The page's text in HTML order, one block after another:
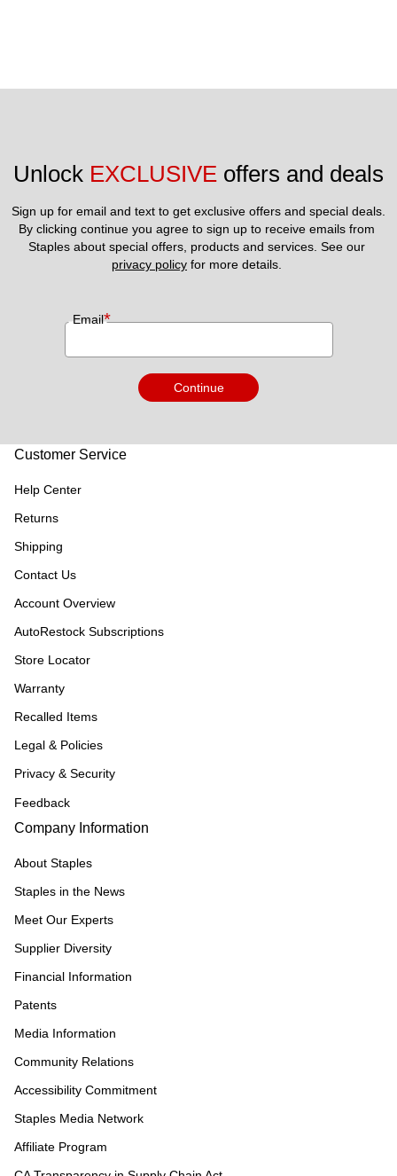
Unlock EXCLUSIVE offers and deals
Sign up for email and text to get exclusive offers and special deals.
By clicking continue you agree to sign up to receive emails from
privacy policy for more details.
Email*
Continue
Customer Service
Help Center
Returns
Shipping
Contact Us
Account Overview
AutoRestock Subscriptions
Store Locator
Warranty
Recalled Items
Legal & Policies
Privacy & Security
Feedback
Company Information
About Staples
Staples in the News
Meet Our Experts
Supplier Diversity
Financial Information
Patents
Media Information
Community Relations
Accessibility Commitment
Staples Media Network
Affiliate Program